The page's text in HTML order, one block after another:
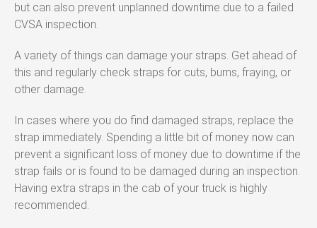
but can also prevent unplanned downtime due to a failed
CVSA inspection.
A variety of things can damage your straps. Get ahead of
this and regularly check straps for cuts, burns, fraying, or
other damage.
In cases where you do find damaged straps, replace the
strap immediately. Spending a little bit of money now can
prevent a significant loss of money due to downtime if the
strap fails or is found to be damaged during an inspection.
Having extra straps in the cab of your truck is highly
recommended.